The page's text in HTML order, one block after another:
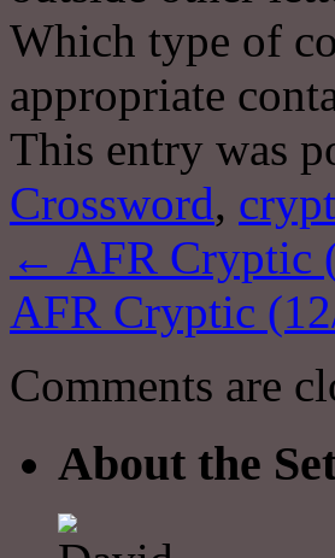
Which type of
appropriate
This entry was
Crossword,
← AFR Cryptic
AFR Cryptic
Comments are
About the